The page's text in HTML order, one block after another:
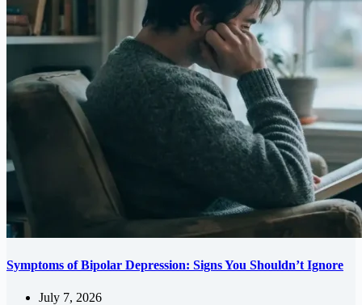
Symptoms of Bipolar Depression: Signs You Shouldn’t Ignore
July 7, 2026